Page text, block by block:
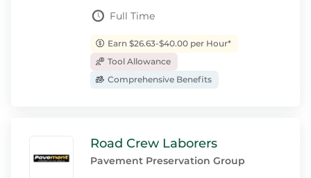
Full Time
Earn $26.63-$40.00 per Hour*
Tool Allowance
Comprehensive Benefits
Road Crew Laborers
Pavement Preservation Group